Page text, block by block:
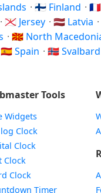
· 🇫🇮 Finland ·
· 🇯🇪 Jersey · 🇱🇻 Latvia ·
· 🇲🇰 North
🇪🇸 Spain · 🇸🇯
Tools
Widgets
Clock
Clock
Clock
Clock
TimerWidget